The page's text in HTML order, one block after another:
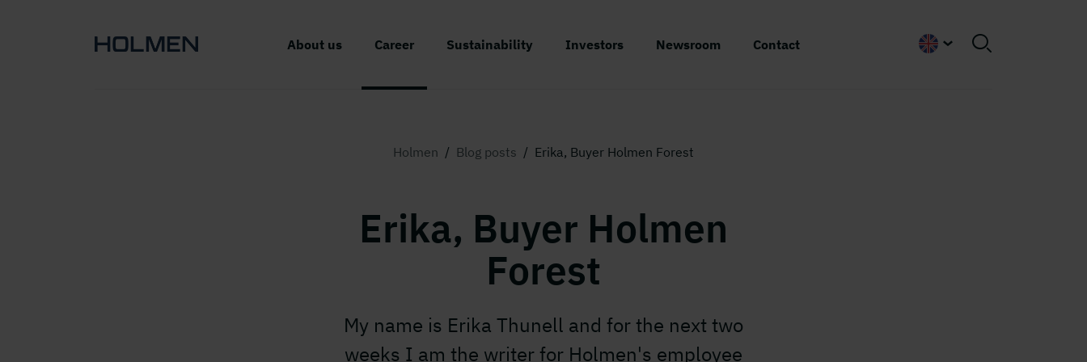
About us Career Sustainability Investors Newsroom Contact
English
Holmen / Blog posts / Erika, Buyer Holmen Forest
Erika, Buyer Holmen
Forest
My name is Erika Thunell and for the next two
weeks I am the writer for Holmen's employee